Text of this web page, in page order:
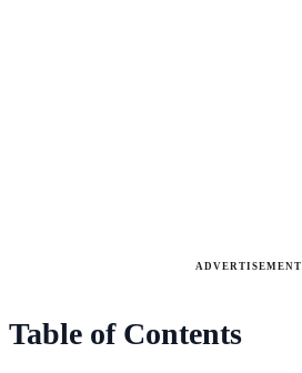
ADVERTISEMENT
Table of Contents